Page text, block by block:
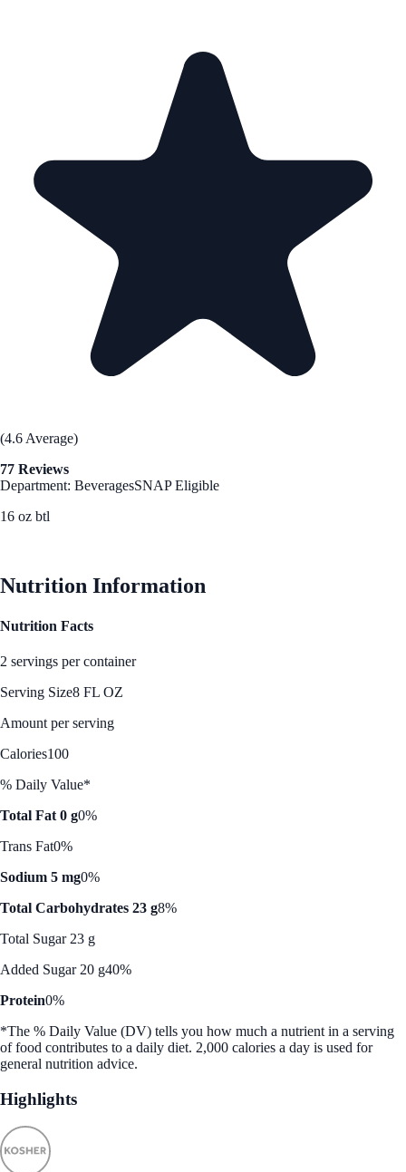
(4.6 Average)
77 Reviews
Department: BeveragesSNAP Eligible
16 oz btl
Nutrition Information
Nutrition Facts
2 servings per container
Serving Size8 FL OZ
Amount per serving
Calories100
% Daily Value*
Total Fat 0 g0%
Trans Fat0%
Sodium 5 mg0%
Total Carbohydrates 23 g8%
Total Sugar 23 g
Added Sugar 20 g40%
Protein0%
*The % Daily Value (DV) tells you how much a nutrient in a serving
of food contributes to a daily diet. 2,000 calories a day is used for
general nutrition advice.
Highlights